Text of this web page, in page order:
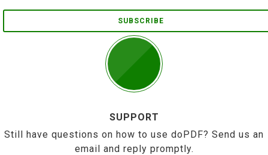
SUBSCRIBE
SUPPORT
Still have questions on how to use doPDF? Send us an
email and reply promptly.